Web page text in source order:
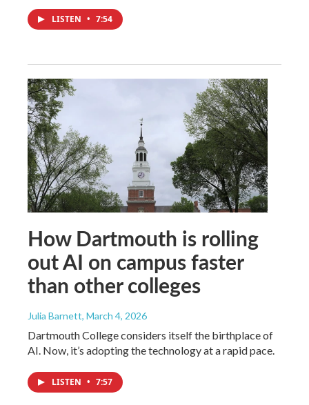
LISTEN • 7:54
How Dartmouth is rolling
out AI on campus faster
than other colleges
Julia Barnett, March 4, 2026
Dartmouth College considers itself the birthplace of
AI. Now, it’s adopting the technology at a rapid pace.
LISTEN • 7:57